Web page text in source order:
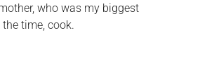
who was my biggest
time, cook.